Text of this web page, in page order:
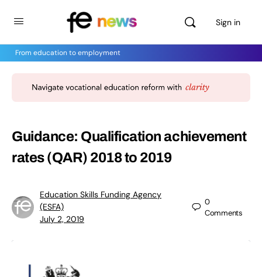
Sign in
From education to employment
Guidance: Qualification achievement
rates (QAR) 2018 to 2019
Education Skills Funding Agency
(ESFA)
July 2, 2019
0
Comments